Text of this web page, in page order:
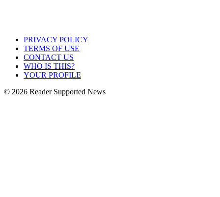
PRIVACY POLICY
TERMS OF USE
CONTACT US
WHO IS THIS?
YOUR PROFILE
© 2026 Reader Supported News